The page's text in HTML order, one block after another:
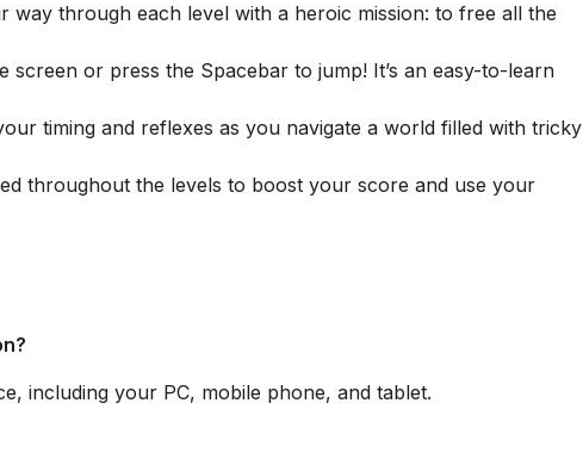
way through each level with a heroic mission: to free all the
screen or press the Spacebar to jump! It’s an easy-to-learn
timing and reflexes as you navigate a world filled with tricky
throughout the levels to boost your score and use your
including your PC, mobile phone, and tablet.